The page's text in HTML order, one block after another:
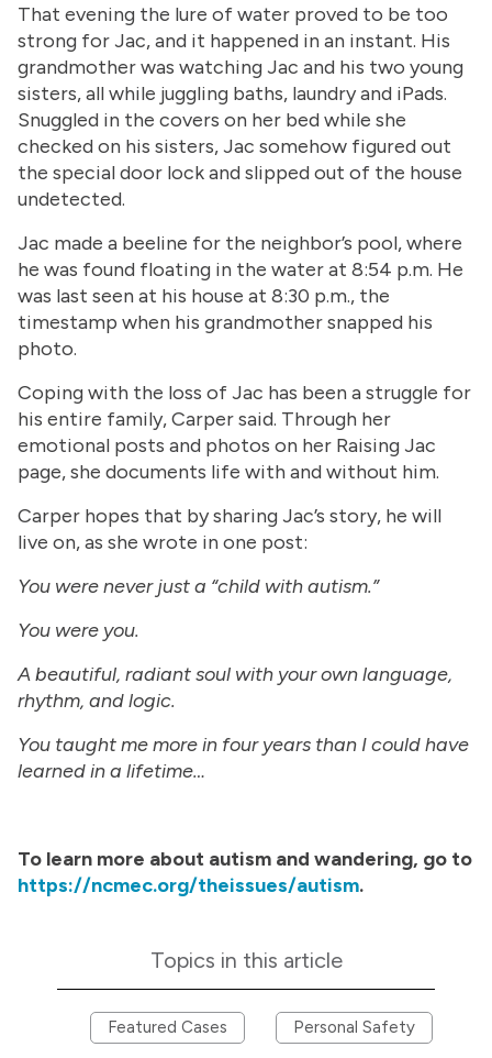
That evening the lure of water proved to be too
strong for Jac, and it happened in an instant. His
grandmother was watching Jac and his two young
sisters, all while juggling baths, laundry and iPads.
Snuggled in the covers on her bed while she
checked on his sisters, Jac somehow figured out
the special door lock and slipped out of the house
undetected.
Jac made a beeline for the neighbor’s pool, where
he was found floating in the water at 8:54 p.m. He
was last seen at his house at 8:30 p.m., the
timestamp when his grandmother snapped his
photo.
Coping with the loss of Jac has been a struggle for
his entire family, Carper said. Through her
emotional posts and photos on her Raising Jac
page, she documents life with and without him.
Carper hopes that by sharing Jac’s story, he will
live on, as she wrote in one post:
You were never just a “child with autism.”
You were you.
A beautiful, radiant soul with your own language,
rhythm, and logic.
You taught me more in four years than I could have
learned in a lifetime…
To learn more about autism and wandering, go to
https://ncmec.org/theissues/autism.
Topics in this article
Featured Cases Personal Safety